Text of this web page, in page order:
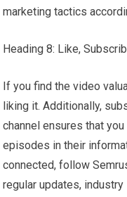
marketing tactics
Heading 8: Like,
If you find the video
liking it. Additionally,
channel ensures that
episodes in their
connected, follow
regular updates,